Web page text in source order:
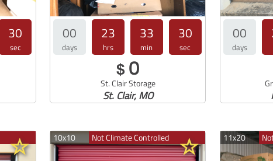
30
sec
00
days
23
hrs
33
min
30
sec
$ 0
St. Clair Storage
St. Clair, MO
00
days
10x10 Not Climate Controlled 11x20